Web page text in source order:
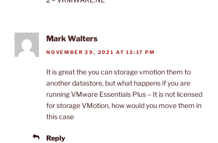
Mark Walters
NOVEMBER 29, 2021 AT 12:17 PM
It is great the you can storage vmotion them to
another datastore, but what happens if you are
running VMware Essentials Plus – It is not licensed
for storage VMotion, how would you move them in
this case
Reply